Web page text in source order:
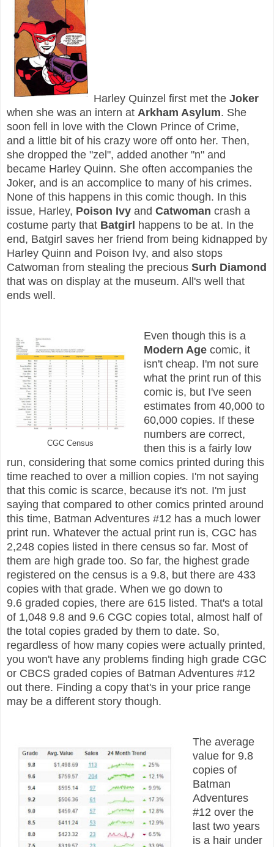
Harley Quinzel first met the Joker
when she was an intern at Arkham Asylum. She
soon fell in love with the Clown Prince of Crime,
and a little bit of his crazy wore off onto her. Then,
she dropped the "zel", added another "n" and
became Harley Quinn. She often accompanies the
Joker, and is an accomplice to many of his crimes.
None of this happens in this comic though. In this
issue, Harley, Poison Ivy and Catwoman crash a
costume party that Batgirl happens to be at. In the
end, Batgirl saves her friend from being kidnapped by
Harley Quinn and Poison Ivy, and also stops
Catwoman from stealing the precious Surh Diamond
that was on display at the museum. All's well that
ends well.
CGC Census
Even though this is a
Modern Agecomic, it
isn't cheap. I'm not sure
what the print run of this
comic is, but I've seen
estimates from 40,000 to
60,000 copies. If these
numbers are correct,
then this is a fairly low
run, considering that some comics printed during this
time reached to over a million copies. I'm not saying
that this comic is scarce, because it's not. I'm just
saying that compared to other comics printed around
this time, Batman Adventures #12 has a much lower
print run. Whatever the actual print run is, CGC has
2,248 copies listed in there census so far. Most of
them are high grade too. So far, the highest grade
registered on the census is a 9.8, but there are 433
copies with that grade. When we go down to
9.6 graded copies, there are 615 listed. That's a total
of 1,048 9.8 and 9.6 CGC copies total, almost half of
the total copies graded by them to date. So,
regardless of how many copies were actually printed,
you won't have any problems finding high grade CGC
or CBCS graded copies of Batman Adventures #12
out there. Finding a copy that's in your price range
may be a different story though.
The average
value for 9.8
copies of
Batman
Adventures
#12 over the
last two years
is a hair under